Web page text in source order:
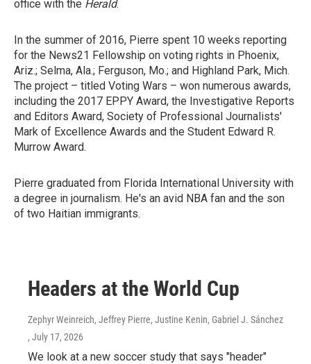
office with the Herald.
In the summer of 2016, Pierre spent 10 weeks reporting
for the News21 Fellowship on voting rights in Phoenix,
Ariz.; Selma, Ala.; Ferguson, Mo.; and Highland Park, Mich.
The project – titled Voting Wars – won numerous awards,
including the 2017 EPPY Award, the Investigative Reports
and Editors Award, Society of Professional Journalists'
Mark of Excellence Awards and the Student Edward R.
Murrow Award.
Pierre graduated from Florida International University with
a degree in journalism. He's an avid NBA fan and the son
of two Haitian immigrants.
Headers at the World Cup
Zephyr Weinreich, Jeffrey Pierre, Justine Kenin, Gabriel J. Sánchez
, July 17, 2026
We look at a new soccer study that says "header"